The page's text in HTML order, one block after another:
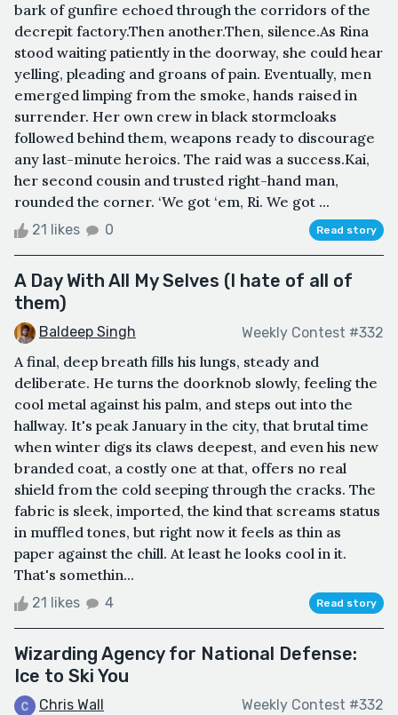
bark of gunfire echoed through the corridors of the
decrepit factory.Then another.Then, silence.As Rina
stood waiting patiently in the doorway, she could hear
yelling, pleading and groans of pain. Eventually, men
emerged limping from the smoke, hands raised in
surrender. Her own crew in black stormcloaks
followed behind them, weapons ready to discourage
any last-minute heroics. The raid was a success.Kai,
her second cousin and trusted right-hand man,
rounded the corner. ‘We got ‘em, Ri. We got ...
21 likes 0 Read story
A Day With All My Selves (I hate of all of
them)
Baldeep Singh Weekly Contest #332
A final, deep breath fills his lungs, steady and
deliberate. He turns the doorknob slowly, feeling the
cool metal against his palm, and steps out into the
hallway. It's peak January in the city, that brutal time
when winter digs its claws deepest, and even his new
branded coat, a costly one at that, offers no real
shield from the cold seeping through the cracks. The
fabric is sleek, imported, the kind that screams status
in muffled tones, but right now it feels as thin as
paper against the chill. At least he looks cool in it.
That's somethin...
21 likes 4 Read story
Wizarding Agency for National Defense:
Ice to Ski You
Chris Wall Weekly Contest #332